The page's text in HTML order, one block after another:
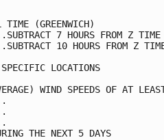
KM/
TIME
7 HOURS FROM Z
10 HOURS FROM Z
FOR SPECIFIC
WIND SPEEDS OF AT
63 KM/
93 KM/
KM/
DURING THE NEXT 5